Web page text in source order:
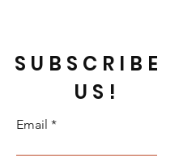
SUBSCRIBE
US!
Email